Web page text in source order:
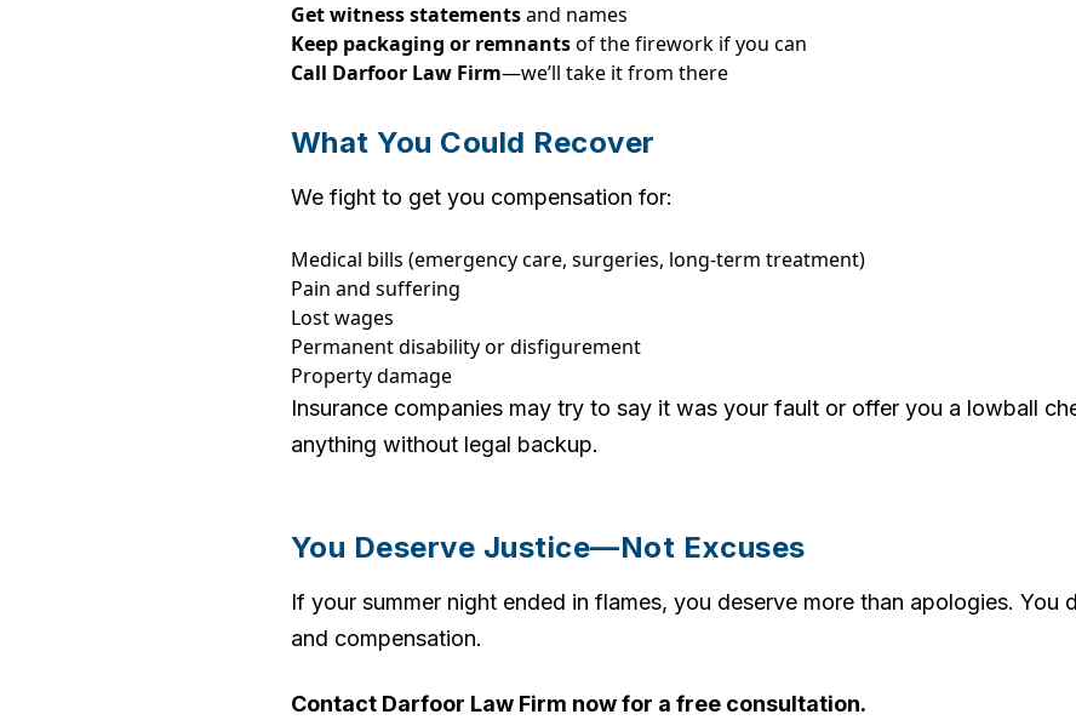
Get witness statementsand names
Keep packaging or remnantsof the firework if you can
Call Darfoor Law Firm—we’ll take it from there
What You Could Recover
We fight to get you compensation for:
Medical bills (emergency care, surgeries, long-term treatment)
Pain and suffering
Lost wages
Permanent disability or disfigurement
Property damage
Insurance companies may try to say it was your fault or offer you a lowball
anything without legal backup.
You Deserve Justice—Not Excuses
If your summer night ended in flames, you deserve more than apologies.
and compensation.
Contact Darfoor Law Firm now for a free consultation.